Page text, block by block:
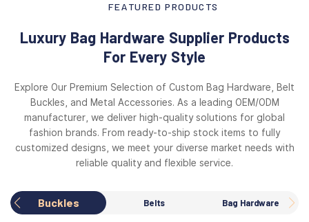
FEATURED PRODUCTS
Luxury Bag Hardware Supplier Products
For Every Style
Explore Our Premium Selection of Custom Bag Hardware, Belt
Buckles, and Metal Accessories. As a leading OEM/ODM
manufacturer, we deliver high-quality solutions for global
fashion brands. From ready-to-ship stock items to fully
customized designs, we meet your diverse market needs with
reliable quality and flexible service.
Buckles Belts Bag Hardware